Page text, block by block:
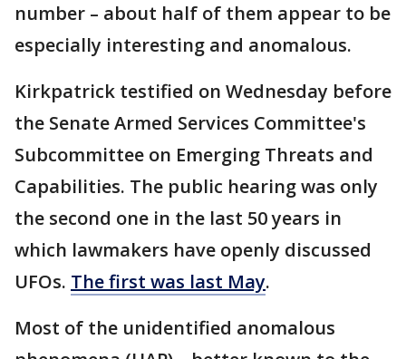
number – about half of them appear to be
especially interesting and anomalous.
Kirkpatrick testified on Wednesday before
the Senate Armed Services Committee's
Subcommittee on Emerging Threats and
Capabilities. The public hearing was only
the second one in the last 50 years in
which lawmakers have openly discussed
UFOs. The first was last May.
Most of the unidentified anomalous